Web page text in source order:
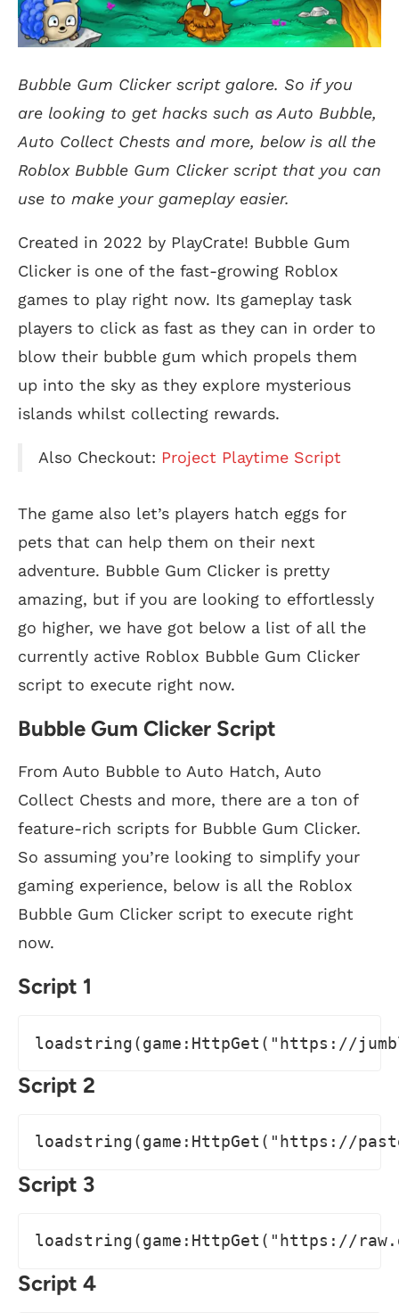
Bubble Gum Clicker script galore. So if you
are looking to get hacks such as Auto Bubble,
Auto Collect Chests and more, below is all the
Roblox Bubble Gum Clicker script that you can
use to make your gameplay easier.
Created in 2022 by PlayCrate! Bubble Gum
Clicker is one of the fast-growing Roblox
games to play right now. Its gameplay task
players to click as fast as they can in order to
blow their bubble gum which propels them
up into the sky as they explore mysterious
islands whilst collecting rewards.
Also Checkout: Project Playtime Script
The game also let’s players hatch eggs for
pets that can help them on their next
adventure. Bubble Gum Clicker is pretty
amazing, but if you are looking to effortlessly
go higher, we have got below a list of all the
currently active Roblox Bubble Gum Clicker
script to execute right now.
Bubble Gum Clicker Script
From Auto Bubble to Auto Hatch, Auto
Collect Chests and more, there are a ton of
feature-rich scripts for Bubble Gum Clicker.
So assuming you’re looking to simplify your
gaming experience, below is all the Roblox
Bubble Gum Clicker script to execute right
now.
Script 1
loadstring(game:HttpGet("https://
Script 2
loadstring(game:HttpGet("https://
Script 3
loadstring(game:HttpGet("https://
Script 4